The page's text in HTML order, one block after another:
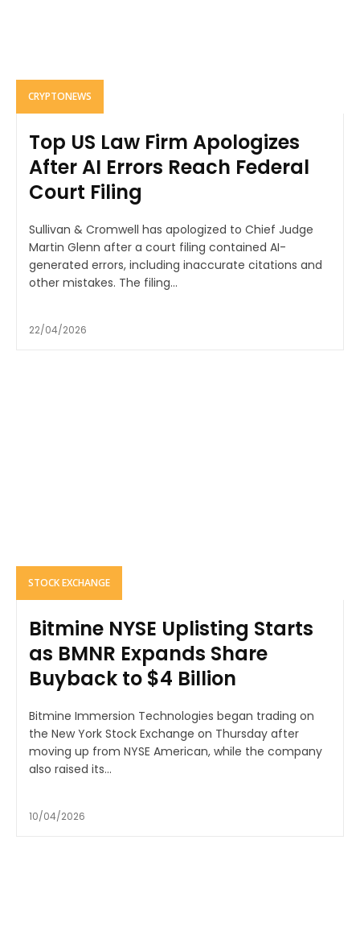
CRYPTONEWS
Top US Law Firm Apologizes
After AI Errors Reach Federal
Court Filing
Sullivan & Cromwell has apologized to Chief Judge
Martin Glenn after a court filing contained AI-
generated errors, including inaccurate citations and
other mistakes. The filing...
22/04/2026
STOCK EXCHANGE
Bitmine NYSE Uplisting Starts
as BMNR Expands Share
Buyback to $4 Billion
Bitmine Immersion Technologies began trading on
the New York Stock Exchange on Thursday after
moving up from NYSE American, while the company
also raised its...
10/04/2026